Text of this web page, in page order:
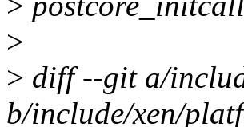
>
> diff --git a/
b/include/xen/